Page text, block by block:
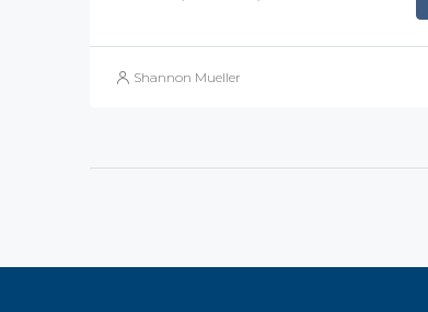
Shannon Mueller